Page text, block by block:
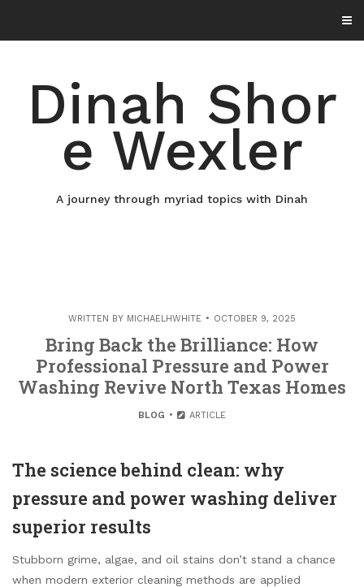
content
Dinah Shor
e Wexler
A journey through myriad topics with Dinah
WRITTEN BY MICHAELHWHITE OCTOBER 9, 2025
Bring Back the Brilliance: How
Professional Pressure and Power
Washing Revive North Texas Homes
BLOG ARTICLE
The science behind clean: why
pressure and power washing deliver
superior results
Stubborn grime, algae, and oil stains don’t stand a chance
when modern exterior cleaning methods are applied